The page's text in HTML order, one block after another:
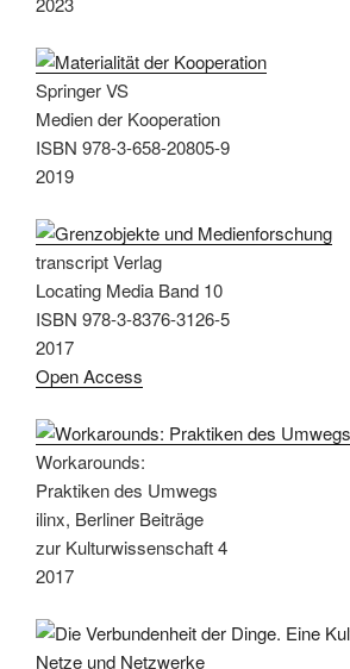
Springer VS
Medien der Kooperation
ISBN 978-3-658-20805-9
2019
transcript Verlag
Locating Media Band 10
ISBN 978-3-8376-3126-5
2017
Open Access
Workarounds:
Praktiken des Umwegs
ilinx, Berliner Beiträge
zur Kulturwissenschaft 4
2017